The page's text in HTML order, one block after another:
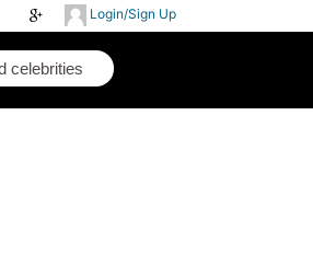
Login/Sign Up